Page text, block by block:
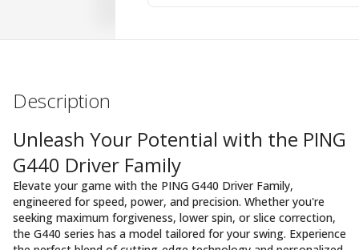
Description
Unleash Your Potential with the PING
G440 Driver Family
Elevate your game with the PING G440 Driver Family,
engineered for speed, power, and precision. Whether you're
seeking maximum forgiveness, lower spin, or slice correction,
the G440 series has a model tailored for your swing. Experience